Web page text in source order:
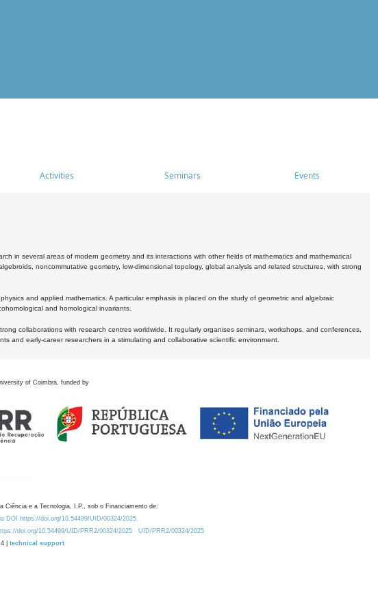
Activities Seminars Events
in several areas of modern geometry and its interactions with other fields of mathematics and mathematical
noncommutative geometry, low-dimensional topology, global analysis and related structures, with strong
and applied mathematics. A particular emphasis is placed on the study of geometric and algebraic
and homological invariants.
collaborations with research centres worldwide. It regularly organises seminars, workshops, and conferences,
and early-career researchers in a stimulating and collaborative scientific environment.
of Coimbra, funded by
Ciência e a Tecnologia, I.P., sob o Financiamento de:
DOI https://doi.org/10.54499/UID/00324/2025.
doi.org/10.54499/UID/PRR2/00324/2025
UID/PRR2/00324/2025
| technical support